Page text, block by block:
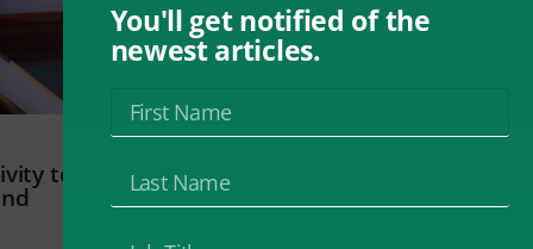
to
You'll get notified of the
newest articles.